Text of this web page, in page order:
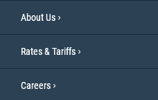
About Us
Rates & Tariffs
Careers